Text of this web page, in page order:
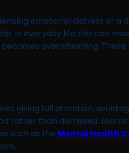
emotional distress or a
In everyday life, this can
overwhelming.
giving full attention,
than dismissed.
such as the Mental Health